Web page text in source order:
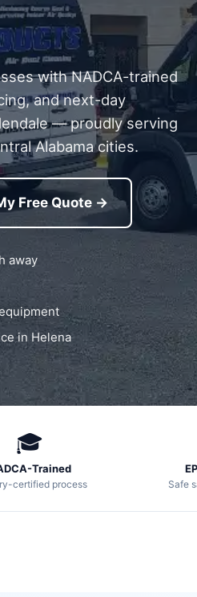
with NADCA-trained
and next-day
— proudly serving
Alabama cities.
Free Quote →
away
in Helena
🎓
Trained
certified process Safe